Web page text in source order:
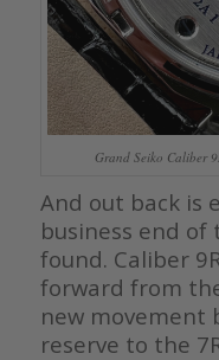
Grand Seiko Caliber
And out back is
business end of
found. Caliber
forward from
new movement
reserve to the